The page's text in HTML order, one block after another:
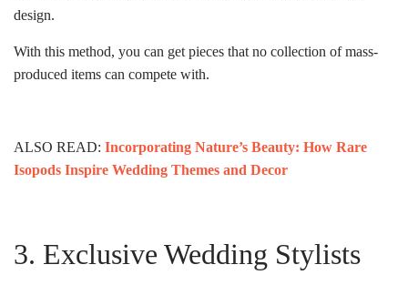
design.
With this method, you can get pieces that no collection of mass-
produced items can compete with.
ALSO READ: Incorporating Nature’s Beauty: How Rare
Isopods Inspire Wedding Themes and Decor
3. Exclusive Wedding Stylists